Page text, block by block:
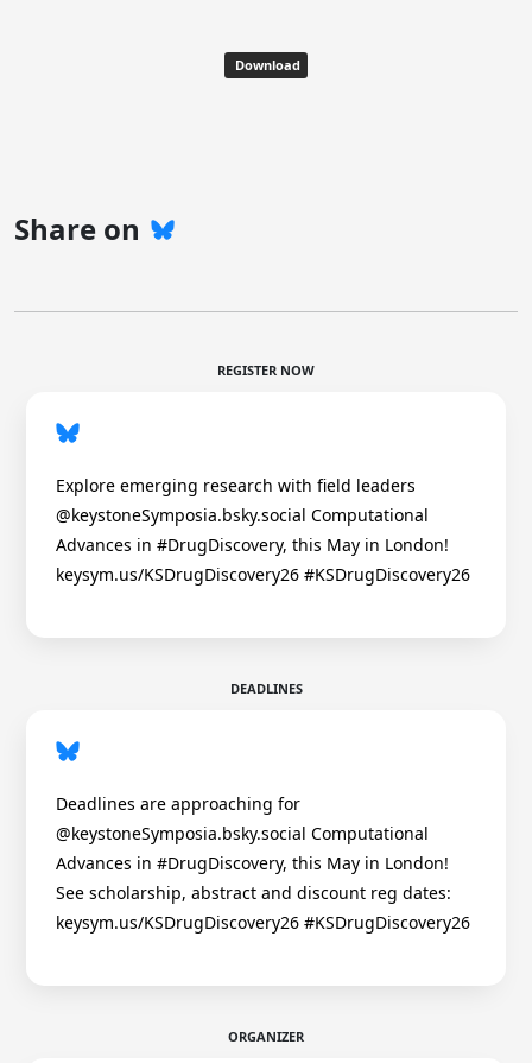
Download
Share on
REGISTER NOW
Explore emerging research with field leaders
@keystoneSymposia.bsky.social Computational
Advances in #DrugDiscovery, this May in London!
keysym.us/KSDrugDiscovery26 #KSDrugDiscovery26
DEADLINES
Deadlines are approaching for
@keystoneSymposia.bsky.social Computational
Advances in #DrugDiscovery, this May in London!
See scholarship, abstract and discount reg dates:
keysym.us/KSDrugDiscovery26 #KSDrugDiscovery26
ORGANIZER